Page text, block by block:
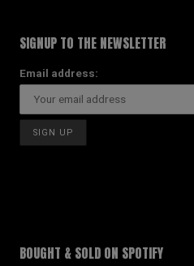
SIGNUP TO THE NEWSLETTER
Email address:
BOUGHT & SOLD ON SPOTIFY